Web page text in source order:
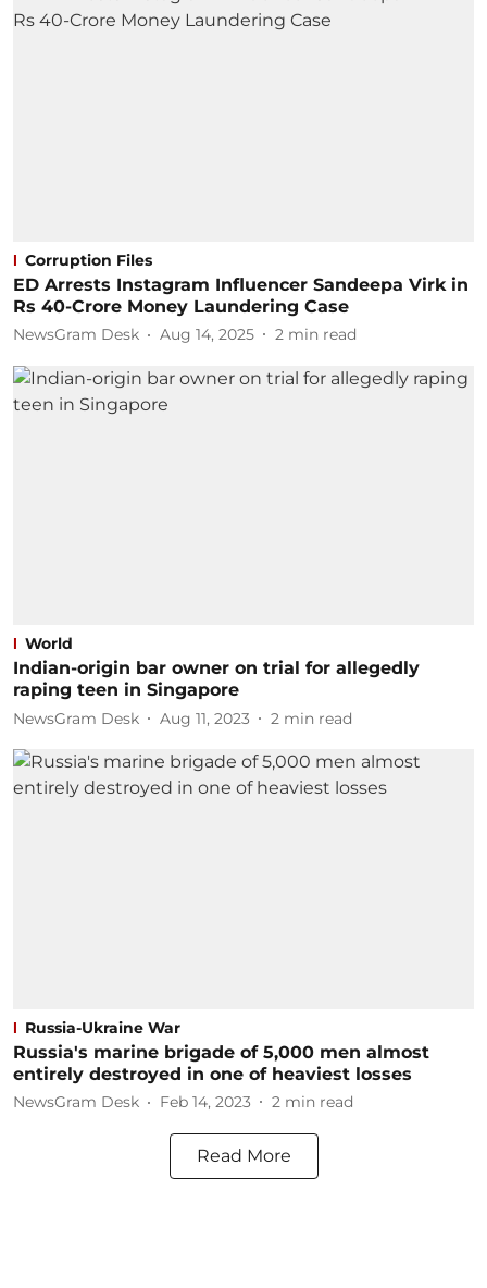
Corruption Files
ED Arrests Instagram Influencer Sandeepa Virk in
Rs 40-Crore Money Laundering Case
NewsGram Desk Aug 14, 2025 2 min read
World
Indian-origin bar owner on trial for allegedly
raping teen in Singapore
NewsGram Desk Aug 11, 2023 2 min read
Russia-Ukraine War
Russia's marine brigade of 5,000 men almost
entirely destroyed in one of heaviest losses
NewsGram Desk Feb 14, 2023 2 min read
Read More